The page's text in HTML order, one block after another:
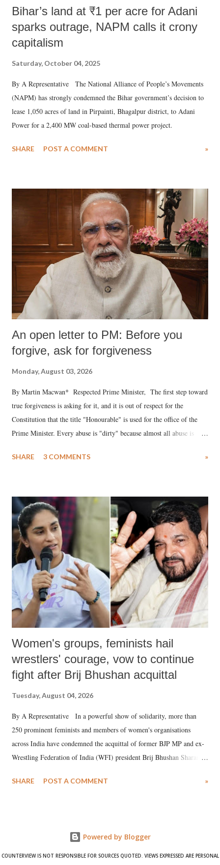
Bihar’s land at ₹1 per acre for Adani
sparks outrage, NAPM calls it crony
capitalism
Saturday, October 04, 2025
By A Representative The National Alliance of People’s Movements
(NAPM) has strongly condemned the Bihar government’s decision to
lease 1,050 acres of land in Pirpainti, Bhagalpur district, to Adani
Power for a 2,400 MW coal-based thermal power project.
SHARE POST A COMMENT »
An open letter to PM: Before you
forgive, ask for forgiveness
Monday, August 03, 2026
By Martin Macwan* Respected Prime Minister, The first step toward
true forgiveness is asking for it, and it is out of respect for the
Constitution that the title "Honourable" is used for the office of the
Prime Minister. Every abuse is "dirty" because almost all abuse is
much like the disrobing of Draupadi in the royal court. This includes
India's Parliament to "Surpanakha's laugh"; and using a vulgar address
like "Didi O Didi" for a Chief Minister who holds a respected position
in a democracy—along with every other such remark. In the 79-year
history of independent India, you are better placed than anyone to say
which Prime Minister has used such language against women.
SHARE 3 COMMENTS »
Women's groups, feminists hail
wrestlers' courage, vow to continue
fight after Brij Bhushan acquittal
Tuesday, August 04, 2026
By A Representative In a powerful show of solidarity, more than
250 prominent feminists and members of women's organisations
across India have condemned the acquittal of former BJP MP and ex-
Wrestling Federation of India (WFI) president Brij Bhushan Sharan
wrestlers. The signatories have expressed unwavering support for the
SHARE POST A COMMENT »
Powered by Blogger
COUNTERVIEW IS NOT RESPONSIBLE FOR SOURCES QUOTED. VIEWS EXPRESSED ARE PERSONAL